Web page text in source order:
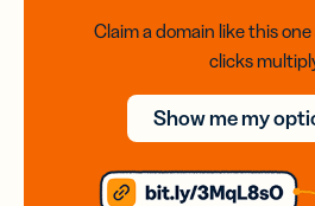
Claim a domain like this
clicks
Show me my